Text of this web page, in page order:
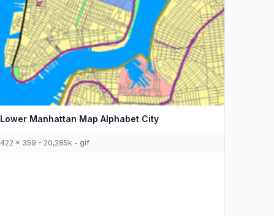
Lower Manhattan Map Alphabet City
422 x 359 - 20,285k - gif